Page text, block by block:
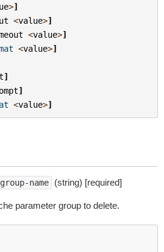
>]
<value>]
<value>]
<value>]
]
]
<value>]
name (string) [required]
parameter group to delete.